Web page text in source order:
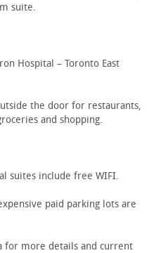
suite.
Hospital – Toronto East
the door for restaurants,
and shopping.
suites include free WIFI.
paid parking lots are
for more details and current